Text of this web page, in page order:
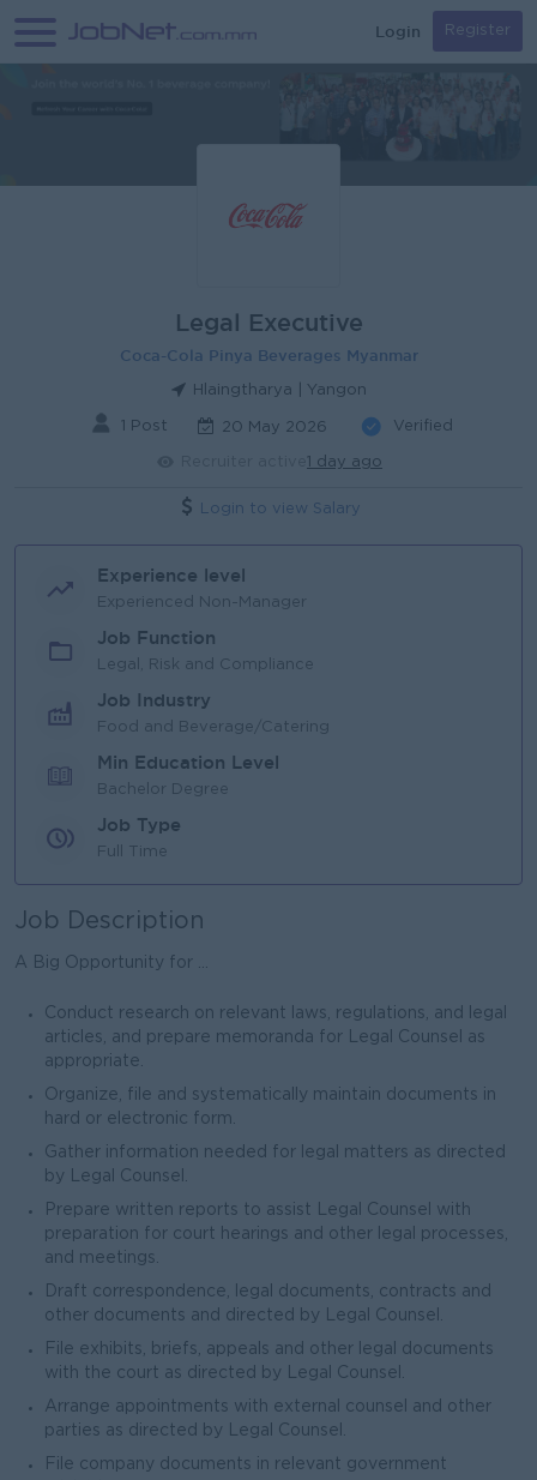
Login Register
Legal Executive
Coca-Cola Pinya Beverages Myanmar
Hlaingtharya | Yangon
1 Post 20 May 2026 Verified
1 day ago
Login to view Salary
Experience level
Experienced Non-Manager
Job Function
Legal, Risk and Compliance
Job Industry
Food and Beverage/Catering
Min Education Level
Bachelor Degree
Job Type
Full Time
Job Description
A Big Opportunity for ...
Conduct research on relevant laws, regulations, and legal
articles, and prepare memoranda for Legal Counsel as
appropriate.
Organize, file and systematically maintain documents in
hard or electronic form.
Gather information needed for legal matters as directed
by Legal Counsel.
Prepare written reports to assist Legal Counsel with
preparation for court hearings and other legal processes,
and meetings.
Draft correspondence, legal documents, contracts and
other documents and directed by Legal Counsel.
File exhibits, briefs, appeals and other legal documents
with the court as directed by Legal Counsel.
Arrange appointments with external counsel and other
parties as directed by Legal Counsel.
File company documents in relevant government